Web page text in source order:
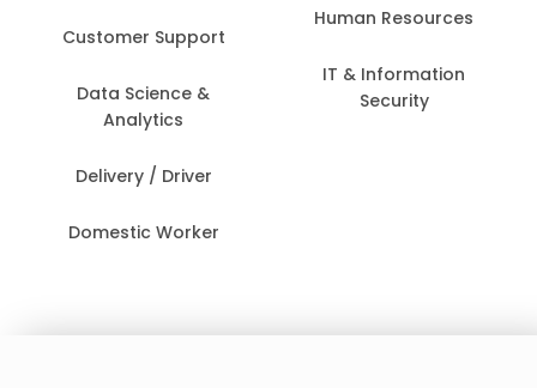
Customer Support
Data Science &
Analytics
Delivery / Driver
Domestic Worker
Human Resources
IT & Information
Security